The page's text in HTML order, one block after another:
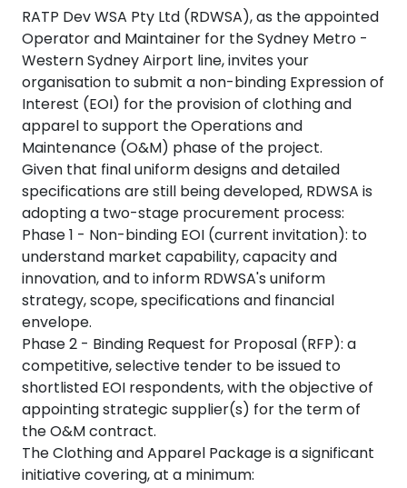
RATP Dev WSA Pty Ltd (RDWSA), as the appointed
Operator and Maintainer for the Sydney Metro -
Western Sydney Airport line, invites your
organisation to submit a non-binding Expression of
Interest (EOI) for the provision of clothing and
apparel to support the Operations and
Maintenance (O&M) phase of the project.
Given that final uniform designs and detailed
specifications are still being developed, RDWSA is
adopting a two-stage procurement process:
Phase 1 - Non-binding EOI (current invitation): to
understand market capability, capacity and
innovation, and to inform RDWSA's uniform
strategy, scope, specifications and financial
envelope.
Phase 2 - Binding Request for Proposal (RFP): a
competitive, selective tender to be issued to
shortlisted EOI respondents, with the objective of
appointing strategic supplier(s) for the term of
the O&M contract.
The Clothing and Apparel Package is a significant
initiative covering, at a minimum: